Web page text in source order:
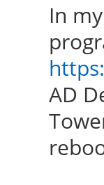
In
AD